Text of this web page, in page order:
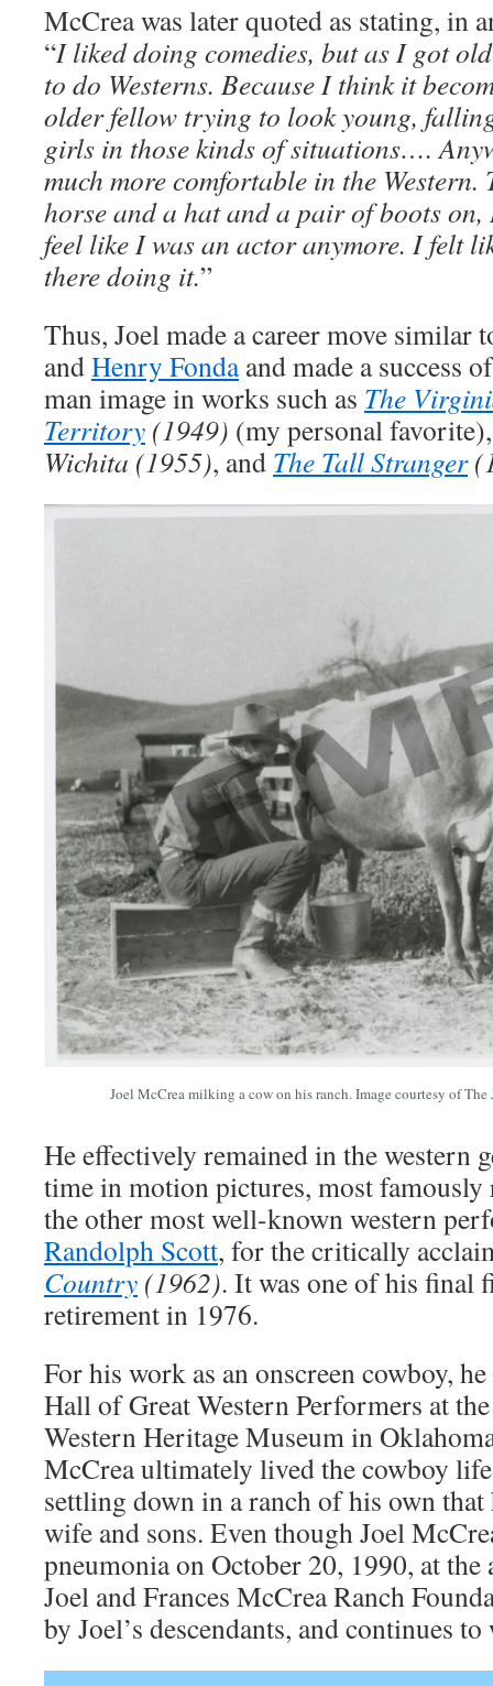
McCrea was later quoted as stating, in
“I liked doing comedies, but as I got
to do Westerns. Because I think it
older fellow trying to look young,
girls in those kinds of situations….
much more comfortable in the
horse and a hat and a pair of boots on,
feel like I was an actor anymore. I felt
there doing it.”
Thus, Joel made a career move similar
andHenry Fondaand made a success
man image in works such as The
Territory (1949) (my personal
Wichita (1955), and The Tall Stranger
Joel McCrea milking a cow on his ranch. Image courtesy of
He effectively remained in the western
time in motion pictures, most
the other most well-known western
Randolph Scott, for the critically
Country (1962). It was one of his final
retirement in 1976.
For his work as an onscreen cowboy,
Hall of Great Western Performers at
Western Heritage Museum in
McCrea ultimately lived the cowboy
settling down in a ranch of his own
wife and sons. Even though Joel
pneumonia on October 20, 1990, at
Joel and Frances McCrea Ranch
by Joel’s descendants, and continues